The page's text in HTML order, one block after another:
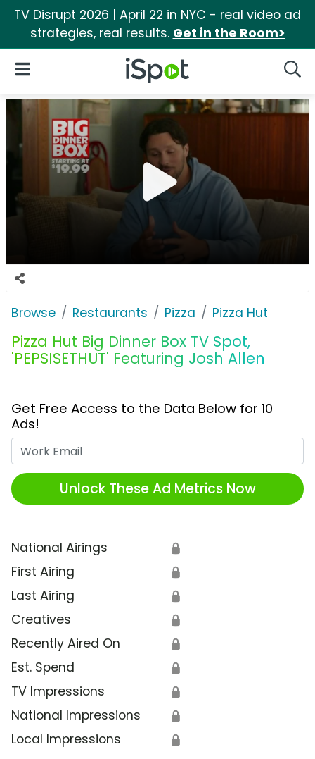
TV Disrupt 2026 | April 22 in NYC - real video ad
strategies, real results. Get in the Room>
iSpot Logo
Open Navigation
Browse Restaurants Pizza Pizza Hut
Pizza Hut Big Dinner Box TV Spot,
'PEPSISETHUT' Featuring Josh Allen
Get Free Access to the Data Below for 10
Ads!
Unlock These Ad Metrics Now
National Airings 🔒
First Airing 🔒
Last Airing 🔒
Creatives 🔒
Recently Aired On 🔒
Est. Spend 🔒
TV Impressions 🔒
National Impressions 🔒
Local Impressions 🔒